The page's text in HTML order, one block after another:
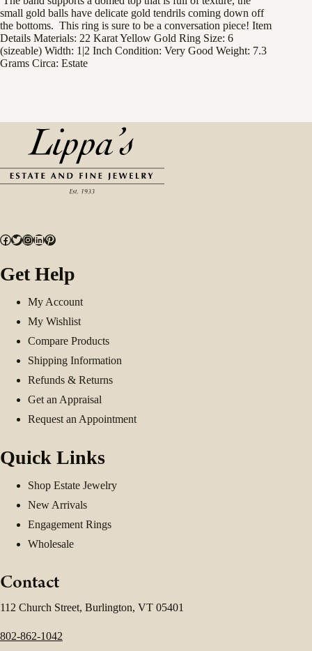
small gold balls have delicate gold tendrils coming down off
the bottoms. This ring is sure to be a conversation piece! Item
Details Materials: 22 Karat Yellow Gold Ring Size: 6
(sizeable) Width: 1|2 Inch Condition: Very Good Weight: 7.3
Grams Circa: Estate
Facebook
Twitter
Instagram
LinkedIn
Pinterest
Get Help
My Account
My Wishlist
Compare Products
Shipping Information
Refunds & Returns
Get an Appraisal
Request an Appointment
Quick Links
Shop Estate Jewelry
New Arrivals
Engagement Rings
Wholesale
Contact
112 Church Street, Burlington, VT 05401
802-862-1042